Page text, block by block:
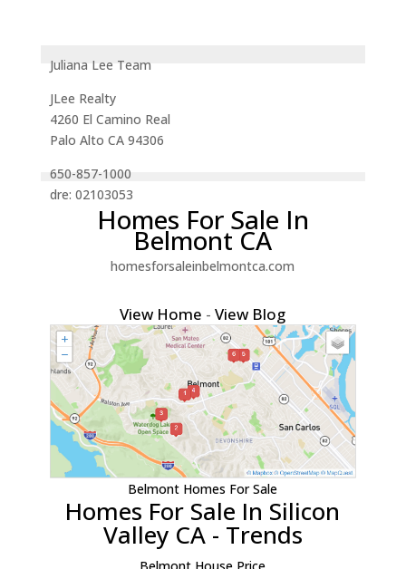
Juliana Lee Team
JLee Realty
4260 El Camino Real
Palo Alto CA 94306
650-857-1000
dre: 02103053
Homes For Sale In
Belmont CA
homesforsaleinbelmontca.com
View Home -View Blog
Belmont Homes For Sale
Homes For Sale In Silicon
Valley CA - Trends